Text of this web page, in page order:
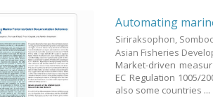
Automating
Siriraksophon,
Asian Fisheries
Market-driven
EC Regulation 1005/
also some countries ...